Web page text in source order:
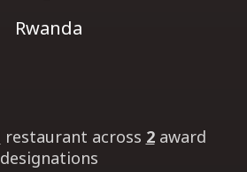
Rwanda
restaurant across 2 award
designations